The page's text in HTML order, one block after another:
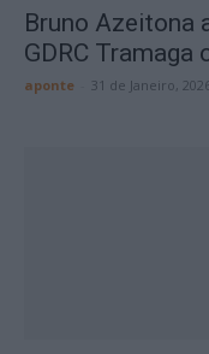
Bruno Azeitona
GDRC
aponte 31 de Janeiro,